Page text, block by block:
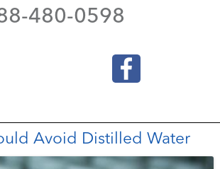
480-0598
Avoid Distilled Water